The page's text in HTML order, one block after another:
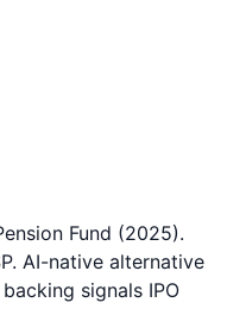
Fund (2025).
AI-native alternative
signals IPO